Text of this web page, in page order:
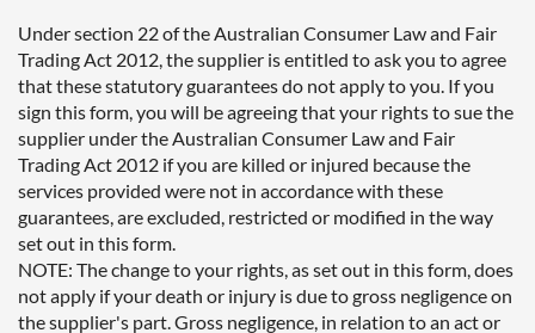
Under section 22 of the Australian Consumer Law and Fair
Trading Act 2012, the supplier is entitled to ask you to agree
that these statutory guarantees do not apply to you. If you
sign this form, you will be agreeing that your rights to sue the
supplier under the Australian Consumer Law and Fair
Trading Act 2012 if you are killed or injured because the
services provided were not in accordance with these
guarantees, are excluded, restricted or modified in the way
set out in this form.
NOTE: The change to your rights, as set out in this form, does
not apply if your death or injury is due to gross negligence on
the supplier's part. Gross negligence, in relation to an act or